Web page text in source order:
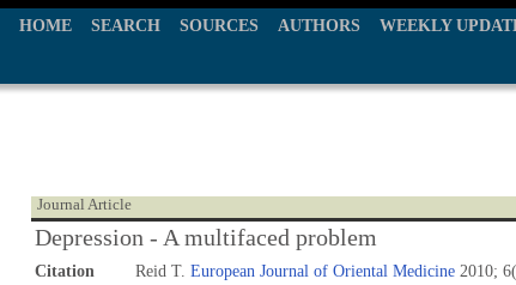
HOME SEARCH SOURCES AUTHORS WEEKLY
Journal Article
Depression - A multifaced problem
Citation Reid T. European Journal of Oriental Medicine 2010;